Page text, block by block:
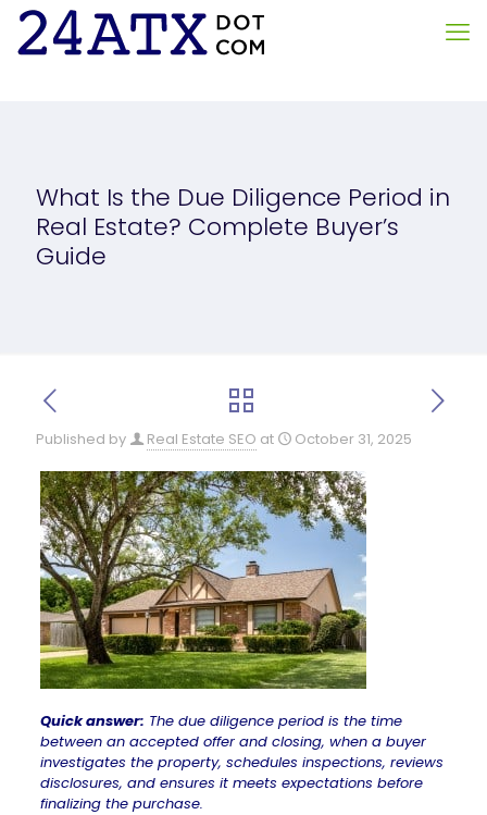
What Is the Due Diligence Period in
Real Estate? Complete Buyer’s
Guide
Published by Real Estate SEO at October 31, 2025
Quick answer: The due diligence period is the time
between an accepted offer and closing, when a buyer
investigates the property, schedules inspections, reviews
disclosures, and ensures it meets expectations before
finalizing the purchase.